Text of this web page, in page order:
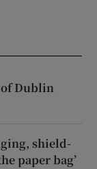
Dublin
shield-
paper bag’